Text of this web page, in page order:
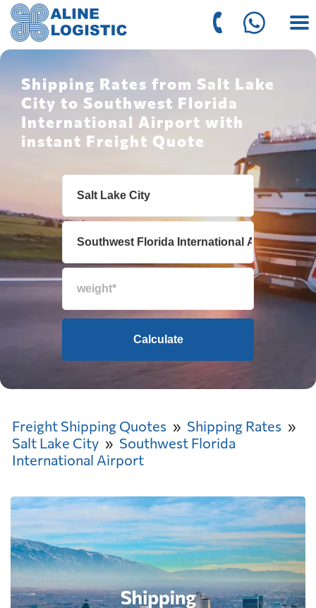
Shipping Rates from Salt Lake
City to Southwest Florida
International Airport with
instant Freight Quote
Calculate
Freight Shipping Quotes
Shipping Rates
Salt Lake City
Southwest Florida
International Airport